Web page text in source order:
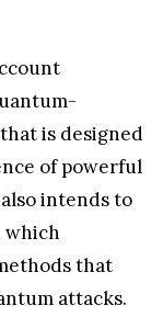
is designed
of powerful
intends to
which
that
attacks.